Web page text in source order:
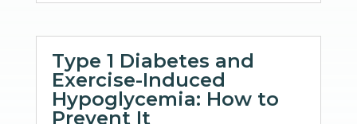
Type 1 Diabetes and
Exercise-Induced
Hypoglycemia: How to
Prevent It